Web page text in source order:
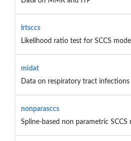
lrtsccs
Likelihood ratio test for SCCS
midat
Data on respiratory tract infections
nonparasccs
Spline-based non parametric SCCS